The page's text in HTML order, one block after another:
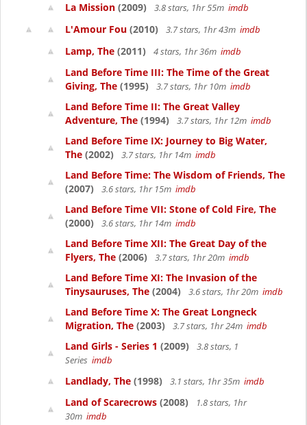
La Mission (2009) 3.8 stars, 1hr 55m imdb
L'Amour Fou (2010) 3.7 stars, 1hr 43m imdb
Lamp, The (2011) 4 stars, 1hr 36m imdb
Land Before Time III: The Time of the Great
Giving, The (1995) 3.7 stars, 1hr 10m imdb
Land Before Time II: The Great Valley
Adventure, The (1994) 3.7 stars, 1hr 12m imdb
Land Before Time IX: Journey to Big Water,
The (2002) 3.7 stars, 1hr 14m imdb
Land Before Time: The Wisdom of Friends, The
(2007)
3.6 stars, 1hr 15m imdb
Land Before Time VII: Stone of Cold Fire, The
(2000)
3.6 stars, 1hr 14m imdb
Land Before Time XII: The Great Day of the
Flyers, The (2006) 3.7 stars, 1hr 20m imdb
Land Before Time XI: The Invasion of the
Tinysauruses, The (2004) 3.6 stars, 1hr 20m imdb
Land Before Time X: The Great Longneck
Migration, The (2003) 3.7 stars, 1hr 24m imdb
Land Girls - Series 1 (2009)
3.8 stars, 1
Series imdb
Landlady, The (1998) 3.1 stars, 1hr 35m imdb
Land of Scarecrows (2008)
1.8 stars, 1hr
30m imdb